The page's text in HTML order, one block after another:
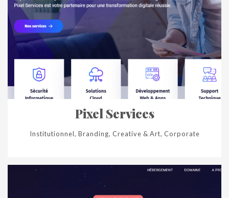
Pixel Services
Institutionnel, Branding, Creative & Art, Corporate